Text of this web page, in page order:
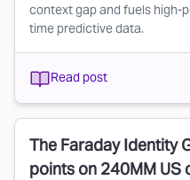
context gap and fuels high-
time predictive data.
Read post
The Faraday Identity
points on 240MM US